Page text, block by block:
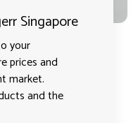
Singapore
your
prices and
market.
and the